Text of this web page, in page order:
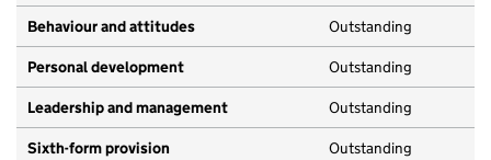
Behaviour and attitudes Outstanding
Personal development Outstanding
Leadership and management Outstanding
Sixth-form provision Outstanding